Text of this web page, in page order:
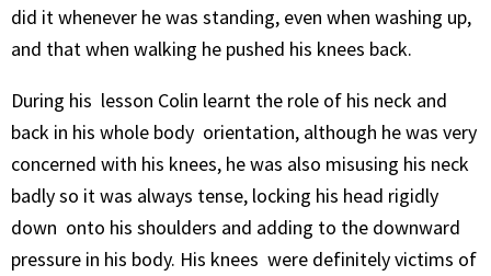
did it whenever he was standing, even when washing up,
and that when walking he pushed his knees back.
During his lesson Colin learnt the role of his neck and
back in his whole body orientation, although he was very
concerned with his knees, he was also misusing his neck
badly so it was always tense, locking his head rigidly
down onto his shoulders and adding to the downward
pressure in his body. His knees were definitely victims of